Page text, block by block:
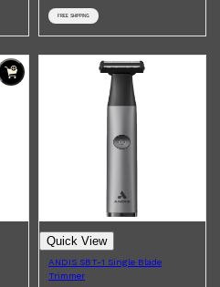
FREE SHIPPING
Quick View
ANDIS SBT-1 Single Blade
Trimmer